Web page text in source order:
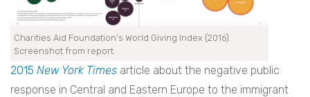
Charities Aid Foundation’s World Giving Index (2016).
Screenshot from report.
2015 New York Times article about the negative public
response in Central and Eastern Europe to the immigrant